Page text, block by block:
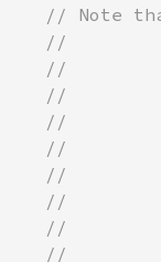
// Note
    //
//
//
//
//
//
//
//
//